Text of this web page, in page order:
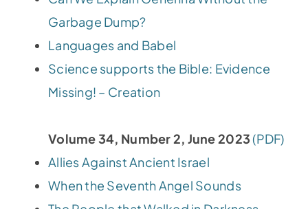
Garbage Dump?
Languages and Babel
Science supports the Bible: Evidence
Missing! – Creation
Volume 34, Number 2, June 2023(PDF)
Allies Against Ancient Israel
When the Seventh Angel Sounds